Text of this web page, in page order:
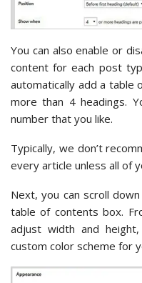
You can also enable or
content for each post
automatically add a table
more than 4 headings.
number that you like.
Typically, we don’t
every article unless all of
Next, you can scroll
table of contents box.
adjust width and
custom color scheme for